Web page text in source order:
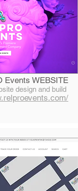
Events WEBSITE
design and build